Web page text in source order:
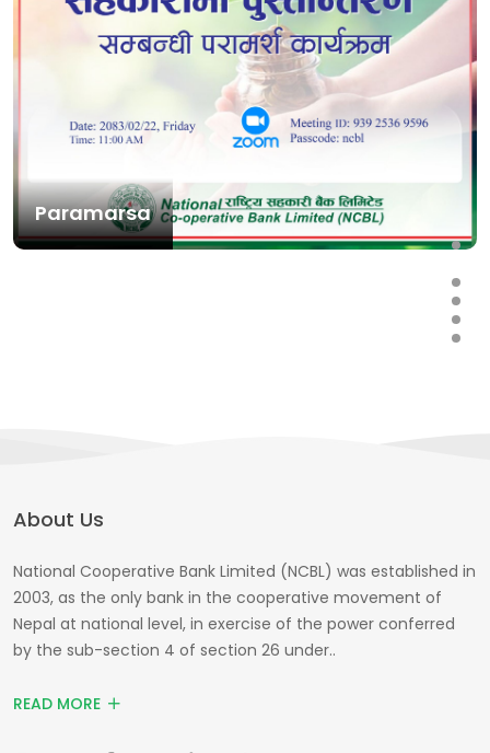
Paramarsa
About Us
National Cooperative Bank Limited (NCBL) was established in
2003, as the only bank in the cooperative movement of
Nepal at national level, in exercise of the power conferred
by the sub-section 4 of section 26 under..
READ MORE